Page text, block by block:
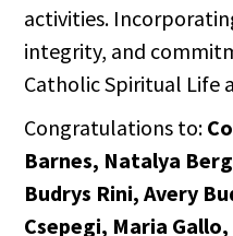
activities.
integrity, and
Catholic Spiritual Life
Congratulations to:
Barnes, Natalya
Budrys Rini, Avery
Csepegi, Maria